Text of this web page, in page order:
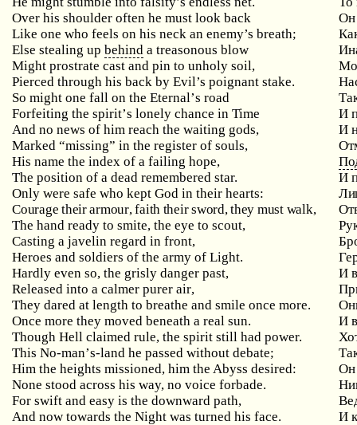
Over his shoulder often he must look back
Он
Like one who feels on his neck an enemy’s breath;
Else stealing upbehind a treasonous blow
Might prostrate cast and pin to unholy soil,
Pierced through his back by Evil’s poignant stake.
So might one fall on the Eternal’s road
Forfeiting the spirit’s lonely chance in Time
И
And no news of him reach the waiting gods,
И
Marked “missing” in the register of souls,
His name the index of a failing hope,
The position of a dead remembered star.
И
Only were safe who kept God in their hearts:
Courage theirarmour,faith theirsword,they must walk,
The hand ready to smite, the eye to scout,
Casting a javelin regard in front,
Heroes and soldiers of the army of Light.
Hardly even so,the grisly danger past,
И
Released into a calmer purer air,
They dared at length to breathe and smile once more.
Once more they moved beneath a real sun.
И
Though Hell claimed rule, the spirit still had power.
This No-man’s-land he passed without debate;
Him the heights missioned, him the Abyss desired:
Он
None stood across his way, no voice forbade.
For swift and easy is the downward path,
And now towards the Night was turned his face.
И